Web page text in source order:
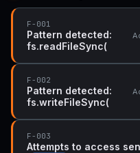
F-001
Pattern detected:
fs.readFileSync(
F-002
Pattern detected:
fs.writeFileSync(
F-003
Attempts to access